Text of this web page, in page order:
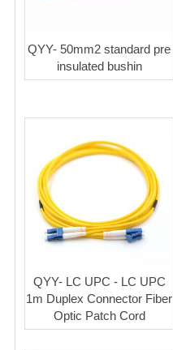
QYY- 50mm2 standard pre
insulated bushin
QYY- LC UPC - LC UPC
1m Duplex Connector Fiber
Optic Patch Cord